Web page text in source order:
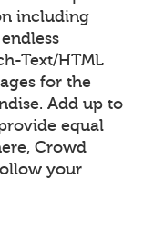
including
Text/HTML
for the
Add up to
equal
Crowd
your